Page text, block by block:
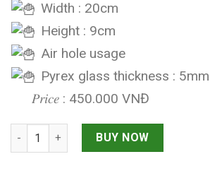
Width : 20cm
Height : 9cm
Air hole usage
Pyrex glass thickness : 5mm
𝑃𝑟𝑖𝑐𝑒 : 450.000 VNĐ
MOLINO BOONG MINI EGG SHAPE quantity
BUY NOW